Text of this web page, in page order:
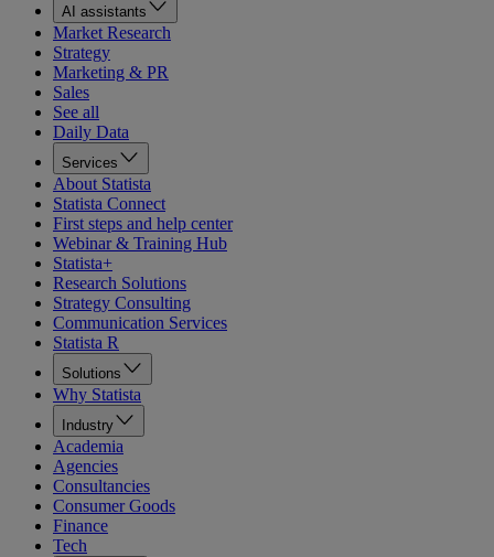
AI assistants
Market Research
Strategy
Marketing & PR
Sales
See all
Daily Data
Services
About Statista
Statista Connect
First steps and help center
Webinar & Training Hub
Statista+
Research Solutions
Strategy Consulting
Communication Services
Statista R
Solutions
Why Statista
Industry
Academia
Agencies
Consultancies
Consumer Goods
Finance
Tech